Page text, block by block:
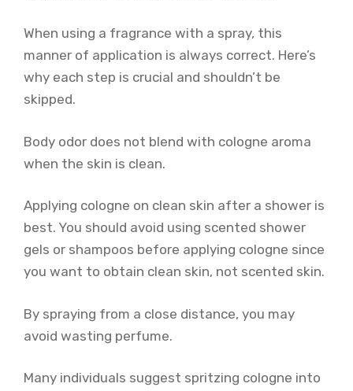
When using a fragrance with a spray, this
manner of application is always correct. Here’s
why each step is crucial and shouldn’t be
skipped.
Body odor does not blend with cologne aroma
when the skin is clean.
Applying cologne on clean skin after a shower is
best. You should avoid using scented shower
gels or shampoos before applying cologne since
you want to obtain clean skin, not scented skin.
By spraying from a close distance, you may
avoid wasting perfume.
Many individuals suggest spritzing cologne into